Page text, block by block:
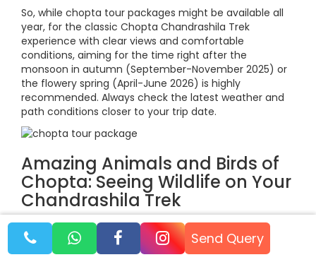
So, while chopta tour packages might be available all
year, for the classic Chopta Chandrashila Trek
experience with clear views and comfortable
conditions, aiming for the time right after the
monsoon in autumn (September-November 2025) or
the flowery spring (April-June 2026) is highly
recommended. Always check the latest weather and
path conditions closer to your trip date.
Amazing Animals and Birds of
Chopta: Seeing Wildlife on Your
Chandrashila Trek
Besides the holy trip to Tungnath and the amazing
views from Chandrashila, choosing a Chopta
Chandrashila trek package also gives you a fantastic
Send Query